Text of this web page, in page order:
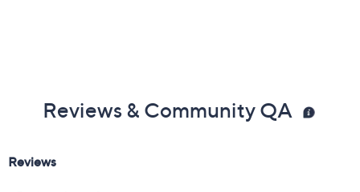
Reviews & Community QA